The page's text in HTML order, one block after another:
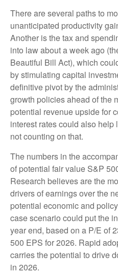
There are several paths to
unanticipated productivity
Another is the tax and
into law about a week ago
Beautiful Bill Act), which
by stimulating capital
definitive pivot by the
growth policies ahead of the
potential revenue upside for
interest rates could also help
not counting on that.
The numbers in the
of potential fair value S&P
Research believes are the
drivers of earnings over the
potential economic and
case scenario could put the
year end, based on a P/E of
500 EPS for 2026. Rapid
carries the potential to drive
in 2026.